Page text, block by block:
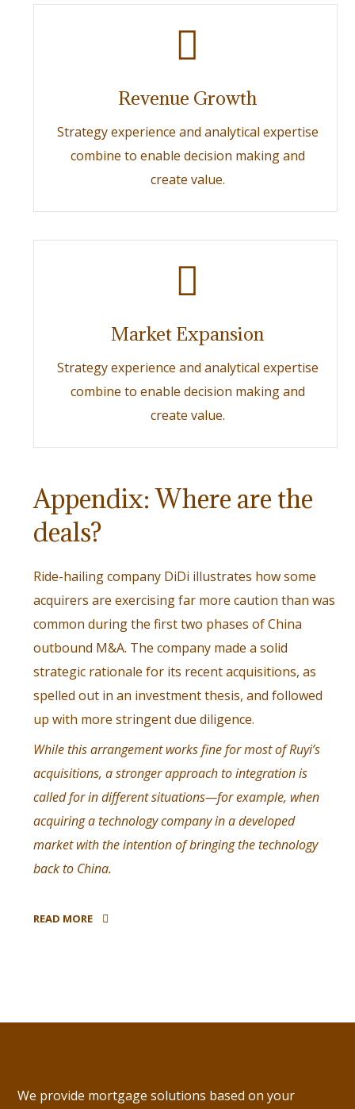
Revenue Growth
Strategy experience and analytical expertise
combine to enable decision making and
create value.
Market Expansion
Strategy experience and analytical expertise
combine to enable decision making and
create value.
Appendix: Where are the
deals?
Ride-hailing company DiDi illustrates how some
acquirers are exercising far more caution than was
common during the first two phases of China
outbound M&A. The company made a solid
strategic rationale for its recent acquisitions, as
spelled out in an investment thesis, and followed
up with more stringent due diligence.
While this arrangement works fine for most of Ruyi’s
acquisitions, a stronger approach to integration is
called for in different situations—for example, when
acquiring a technology company in a developed
market with the intention of bringing the technology
back to China.
READ MORE
We provide mortgage solutions based on your